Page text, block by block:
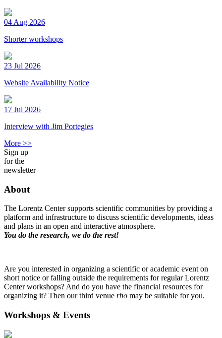
04 Aug 2026
Shorter workshops
23 Jul 2026
Website Availability Notice
17 Jul 2026
Interview with Jim Portegies
More >>
Sign up
for the
newsletter
About
The Lorentz Center supports scientific communities by providing a
platform and infrastructure to discuss scientific developments, ideas
and plans in an open and interactive atmosphere.
You do the research, we do the rest!
Are you interested in organizing a scientific or academic event on
short notice or falling outside the requirements for regular Lorentz
Center workshops? And do you have the financial resources for
organizing it? Then our third venue rho may be suitable for you.
Workshops & Events